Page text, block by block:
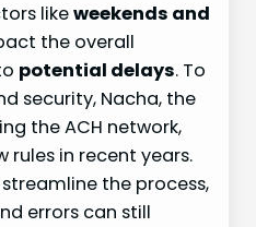
likeweekends and
the overall
potential delays. To
security, Nacha, the
the ACH network,
rules in recent years.
the process,
errors can still